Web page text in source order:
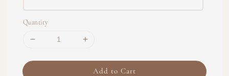
Quantity
Add to Cart